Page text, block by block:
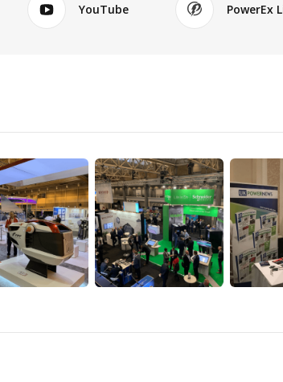
YouTube PowerEx